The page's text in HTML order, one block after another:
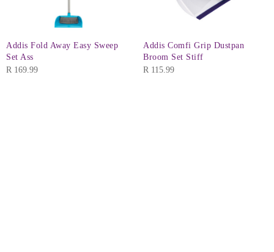
Addis Fold Away Easy Sweep
Set Ass
R 169.99
Addis Comfi Grip Dustpan
Broom Set Stiff
R 115.99